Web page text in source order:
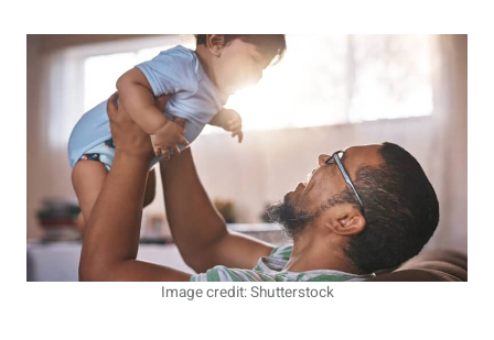
Image credit: Shutterstock